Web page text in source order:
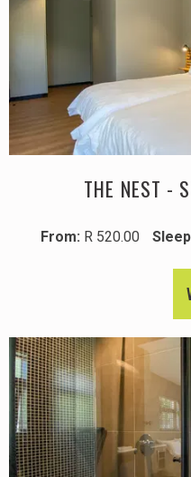
THE NEST -
From: R 520.00